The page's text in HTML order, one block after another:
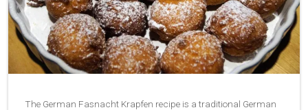
The German Fasnacht Krapfen recipe is a traditional German